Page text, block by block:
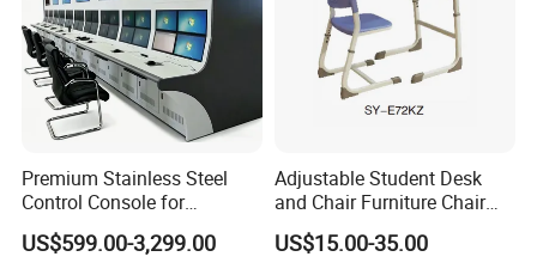
A2:We are a factory was founded in 2008. We are
committed to providing a one-stop shopping for
school furniture purchasing solutions for global
schools.
Q3:About the H.S. Code?
A3: School Desk : 9403200000 Desk Top
:4410120000 Plastic Desks : 9403700000 Student
Premium Stainless Steel
Control Console for
Monitoring Environments
US$599.00-3,299.00
Adjustable Student Desk
and Chair Furniture Chair
School Desk with Chair for
Classroom
US$15.00-35.00